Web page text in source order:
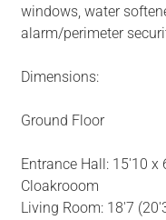
windows, water
alarm/perimeter
Dimensions:
Ground Floor
Entrance Hall: 15'10
Cloakrooom
Living Room: 18'7